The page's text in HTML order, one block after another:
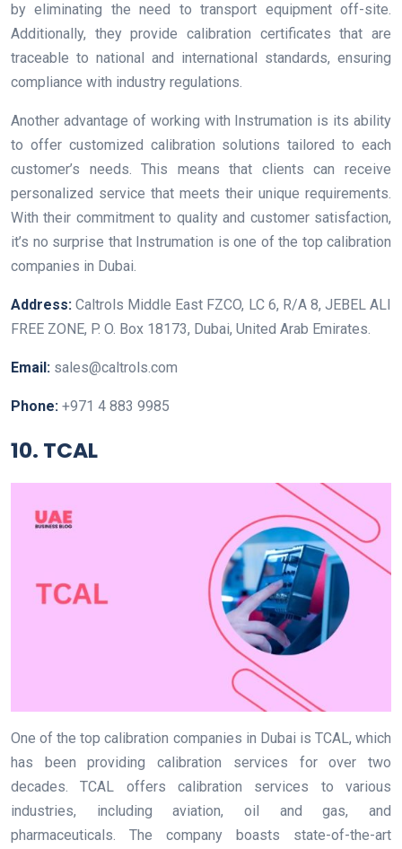
by eliminating the need to transport equipment off-site.
Additionally, they provide calibration certificates that are
traceable to national and international standards, ensuring
compliance with industry regulations.
Another advantage of working with Instrumation is its ability
to offer customized calibration solutions tailored to each
customer’s needs. This means that clients can receive
personalized service that meets their unique requirements.
With their commitment to quality and customer satisfaction,
it’s no surprise that Instrumation is one of the top calibration
companies in Dubai.
Address:Caltrols Middle East FZCO, LC 6, R/A 8, JEBEL ALI
FREE ZONE, P. O. Box 18173, Dubai, United Arab Emirates.
Email: sales@caltrols.com
Phone: +971 4 883 9985
10. TCAL
One of the top calibration companies in Dubai is TCAL, which
has been providing calibration services for over two
decades. TCAL offers calibration services to various
industries, including aviation, oil and gas, and
pharmaceuticals. The company boasts state-of-the-art